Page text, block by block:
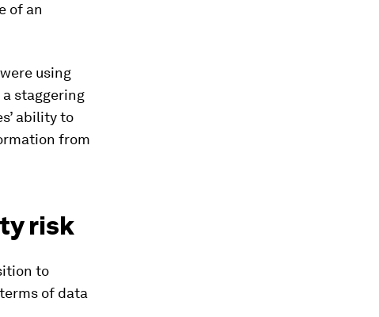
of an
using
a staggering
ability to
from
risk
to
of data